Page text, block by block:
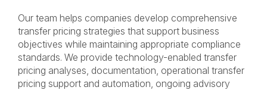
Our team helps companies develop comprehensive
transfer pricing strategies that support business
objectives while maintaining appropriate compliance
standards. We provide technology-enabled transfer
pricing analyses, documentation, operational transfer
pricing support and automation, ongoing advisory